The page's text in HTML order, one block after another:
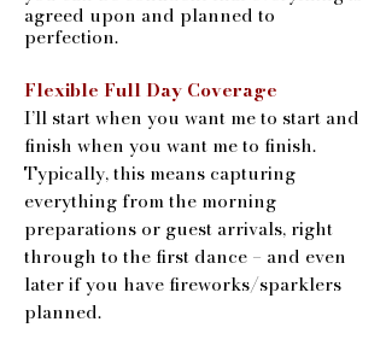
agreed upon and planned to
perfection.
​Flexible Full Day Coverage
I’ll start when you want me to start and
finish when you want me to finish.
Typically, this means capturing
everything from the morning
preparations or guest arrivals, right
through to the first dance – and even
later if you have fireworks/sparklers
planned.